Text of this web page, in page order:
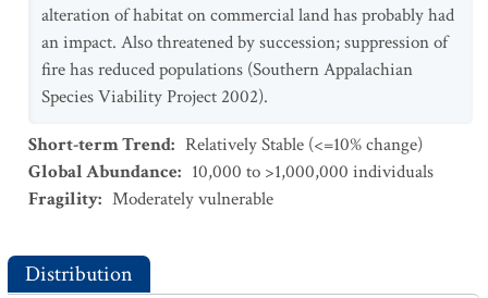
alteration of habitat on commercial land has probably had
an impact. Also threatened by succession; suppression of
fire has reduced populations (Southern Appalachian
Species Viability Project 2002).
Short-term Trend: Relatively Stable (<=10% change)
Global Abundance: 10,000 to >1,000,000 individuals
Fragility: Moderately vulnerable
Distribution